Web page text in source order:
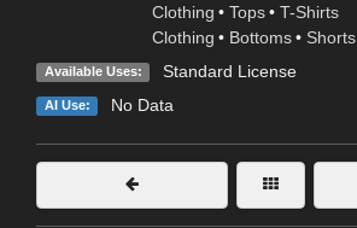
Clothing • Tops • T-Shirts
Clothing • Bottoms • Shorts
Available Uses: Standard License
AI Use: No Data